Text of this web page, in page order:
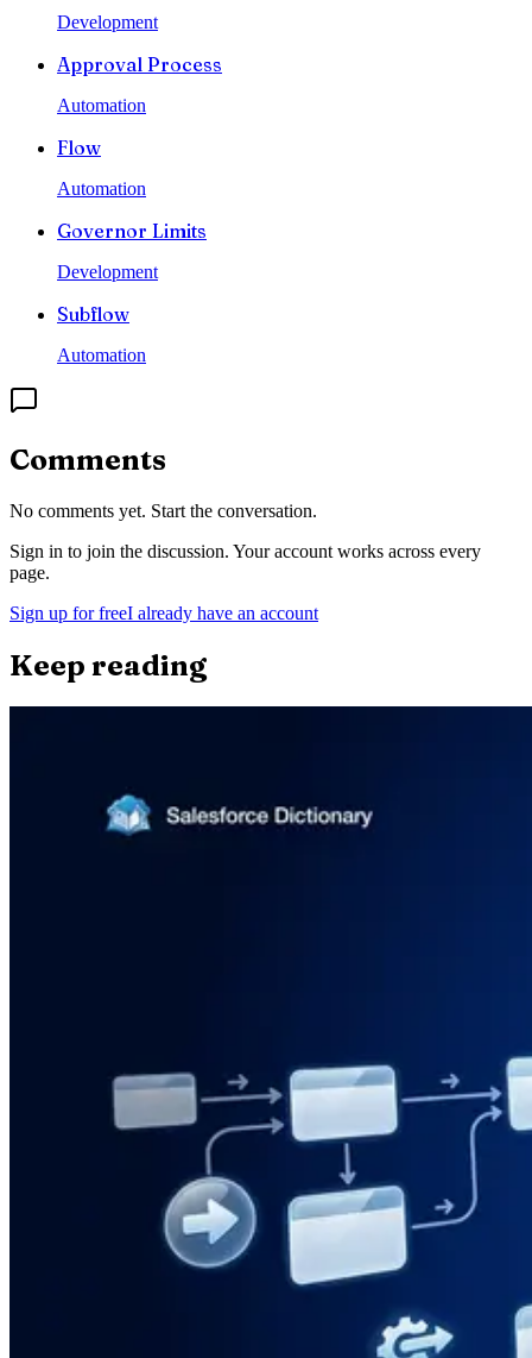
Development
Approval Process
Automation
Flow
Automation
Governor Limits
Development
Subflow
Automation
Comments
No comments yet. Start the conversation.
Sign in to join the discussion. Your account works across every
page.
Sign up for freeI already have an account
Keep reading